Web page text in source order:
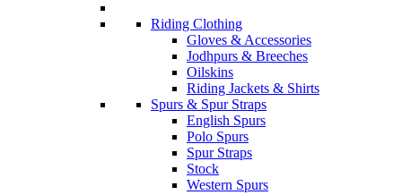
Riding Clothing
Gloves & Accessories
Jodhpurs & Breeches
Oilskins
Riding Jackets & Shirts
Spurs & Spur Straps
English Spurs
Polo Spurs
Spur Straps
Stock
Western Spurs